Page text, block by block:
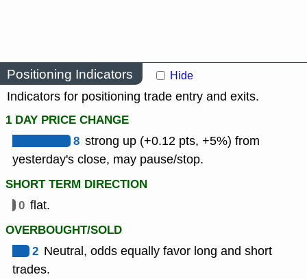
Positioning Indicators Hide
Indicators for positioning trade entry and exits.
1 DAY PRICE CHANGE
8 strong up (+0.12 pts, +5%) from
yesterday's close, may pause/stop.
SHORT TERM DIRECTION
0 flat.
OVERBOUGHT/SOLD
2 Neutral, odds equally favor long and short
trades.